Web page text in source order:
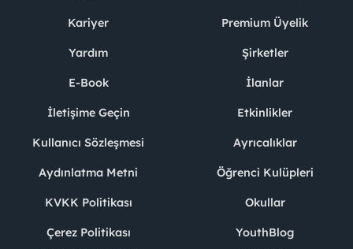
Kariyer
Yardım
E-Book
İletişime Geçin
Kullanıcı Sözleşmesi
Aydınlatma Metni
KVKK Politikası
Çerez Politikası
Premium Üyelik
Şirketler
İlanlar
Etkinlikler
Ayrıcalıklar
Öğrenci Kulüpleri
Okullar
YouthBlog